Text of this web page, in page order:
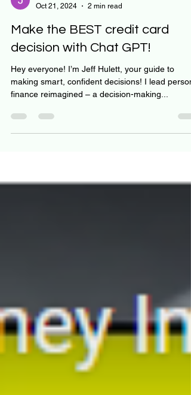
Oct 21, 2024
2 min read
Make the BEST credit card
decision with Chat GPT!
Hey everyone! I’m Jeff Hulett, your guide to
finance reimagined – a decision-making...